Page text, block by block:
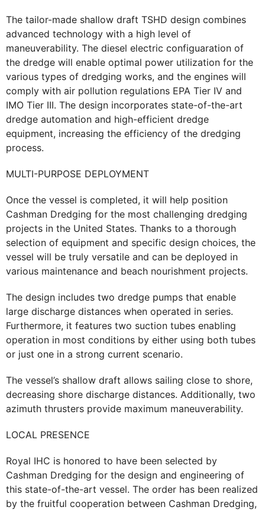
The tailor-made shallow draft TSHD design combines
advanced technology with a high level of
maneuverability. The diesel electric configuaration of
the dredge will enable optimal power utilization for the
various types of dredging works, and the engines will
comply with air pollution regulations EPA Tier IV and
IMO Tier III. The design incorporates state-of-the-art
dredge automation and high-efficient dredge
equipment, increasing the efficiency of the dredging
process.
MULTI-PURPOSE DEPLOYMENT
Once the vessel is completed, it will help position
Cashman Dredging for the most challenging dredging
projects in the United States. Thanks to a thorough
selection of equipment and specific design choices, the
vessel will be truly versatile and can be deployed in
various maintenance and beach nourishment projects.
The design includes two dredge pumps that enable
large discharge distances when operated in series.
Furthermore, it features two suction tubes enabling
operation in most conditions by either using both tubes
or just one in a strong current scenario.
The vessel’s shallow draft allows sailing close to shore,
decreasing shore discharge distances. Additionally, two
azimuth thrusters provide maximum maneuverability.
LOCAL PRESENCE
Royal IHC is honored to have been selected by
Cashman Dredging for the design and engineering of
this state-of-the-art vessel. The order has been realized
by the fruitful cooperation between Cashman Dredging,